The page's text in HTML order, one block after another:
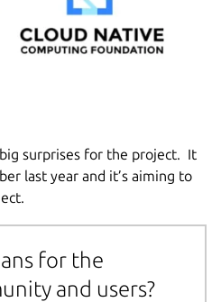
surprises for the project. It
last year and it’s aiming to
for the
and users?